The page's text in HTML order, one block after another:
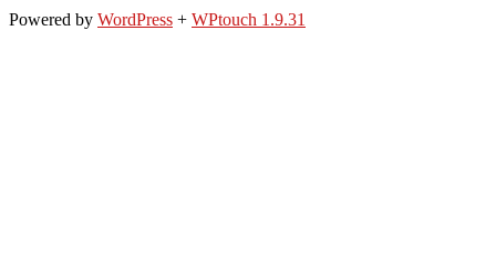
Powered by WordPress + WPtouch 1.9.31